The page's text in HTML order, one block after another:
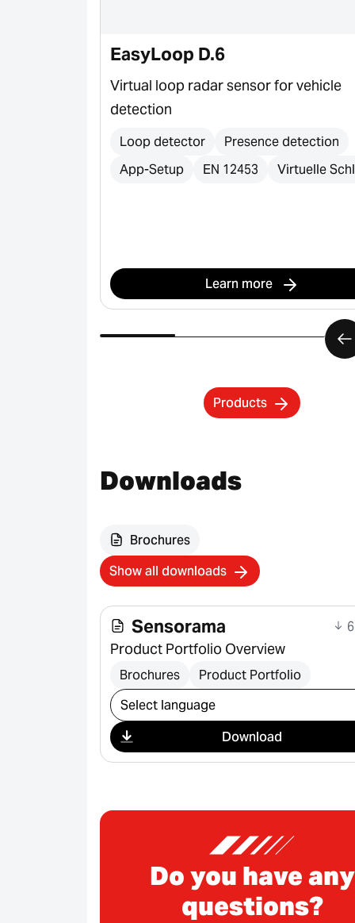
EasyLoop D.6
Virtual loop radar sensor for vehicle
detection
Loop detector
Presence detection
App-Setup
EN 12453 Virtuelle
Learn more
Products
Downloads
Brochures
Show all downloads
Sensorama
Product Portfolio Overview
Brochures Product Portfolio
Select download
Download
Do you have any
questions?